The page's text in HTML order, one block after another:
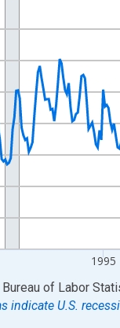
axes displaying
1995
chart.
Bureau of Labor
indicate U.S.